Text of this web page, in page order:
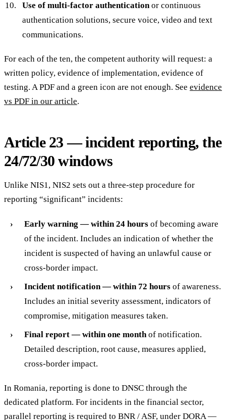
Use of multi-factor authenticationor continuous
authentication solutions, secure voice, video and text
communications.
For each of the ten, the competent authority will request: a
written policy, evidence of implementation, evidence of
testing. A PDF and a green icon are not enough. See evidence
vs PDF in our article.
Article 23 — incident reporting, the
24/72/30 windows
Unlike NIS1, NIS2 sets out a three-step procedure for
reporting “significant” incidents:
Early warning — within 24 hours of becoming aware
of the incident. Includes an indication of whether the
incident is suspected of having an unlawful cause or
cross-border impact.
Incident notification — within 72 hours of awareness.
Includes an initial severity assessment, indicators of
compromise, mitigation measures taken.
Final report — within one monthof notification.
Detailed description, root cause, measures applied,
cross-border impact.
In Romania, reporting is done to DNSC through the
dedicated platform. For incidents in the financial sector,
parallel reporting is required to BNR / ASF, under DORA —